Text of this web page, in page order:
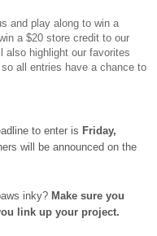
and play along to win a
a $20 store credit to our
also highlight our favorites
all entries have a chance to
to enter is Friday,
will be announced on the
inky? Make sure you
link up your project.